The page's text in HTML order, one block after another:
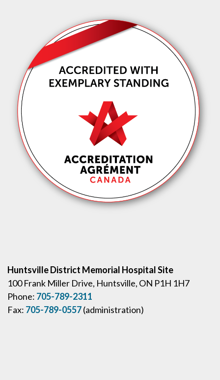
Huntsville District Memorial Hospital Site
100 Frank Miller Drive, Huntsville, ON P1H 1H7
Phone: 705-789-2311
Fax: 705-789-0557(administration)